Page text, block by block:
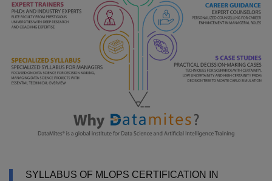
SYLLABUS OF MLOPS CERTIFICATION IN